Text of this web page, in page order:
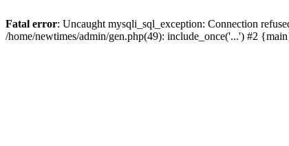
Fatal error: Uncaught mysqli_sql_exception: Connection
/home/newtimes/admin/gen.php(49): include_once('...') #2